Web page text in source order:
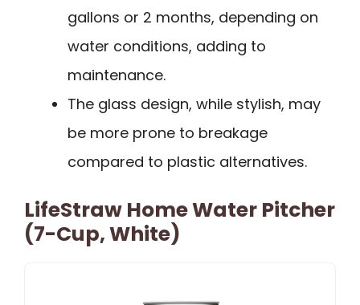
gallons or 2 months, depending on
water conditions, adding to
maintenance.
The glass design, while stylish, may
be more prone to breakage
compared to plastic alternatives.
LifeStraw Home Water Pitcher
(7-Cup, White)